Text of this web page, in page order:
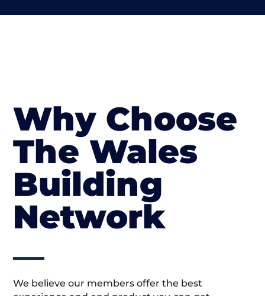
Why Choose
The Wales
Building
Network
We believe our members offer the best